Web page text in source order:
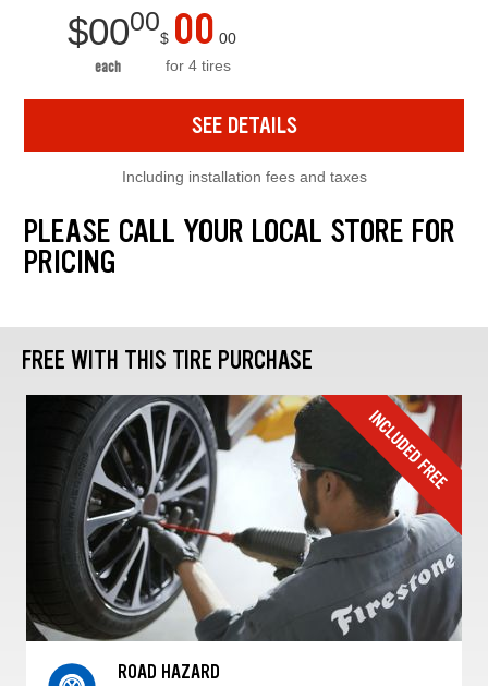
$0000
each
$ 00 00
for 4 tires
SEE DETAILS
Including installation fees and taxes
PLEASE CALL YOUR LOCAL STORE FOR
PRICING
FREE WITH THIS TIRE PURCHASE
ROAD HAZARD